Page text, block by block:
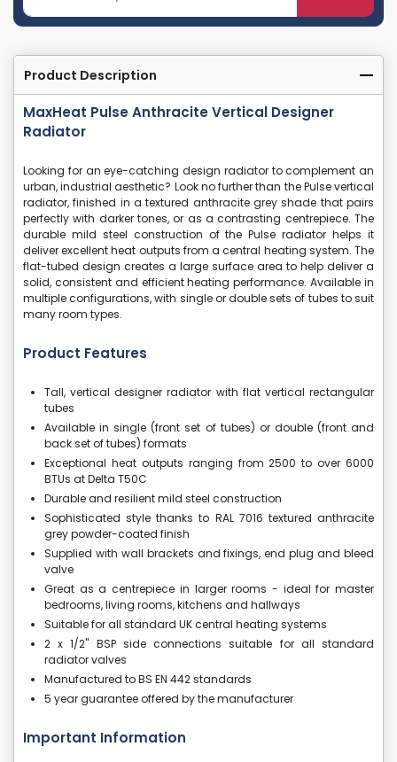
Product Description
MaxHeat Pulse Anthracite Vertical Designer
Radiator
Looking for an eye-catching design radiator to complement an
urban, industrial aesthetic? Look no further than the Pulse vertical
radiator, finished in a textured anthracite grey shade that pairs
perfectly with darker tones, or as a contrasting centrepiece. The
durable mild steel construction of the Pulse radiator helps it
deliver excellent heat outputs from a central heating system. The
flat-tubed design creates a large surface area to help deliver a
solid, consistent and efficient heating performance. Available in
multiple configurations, with single or double sets of tubes to suit
many room types.
Product Features
Tall, vertical designer radiator with flat vertical rectangular
tubes
Available in single (front set of tubes) or double (front and
back set of tubes) formats
Exceptional heat outputs ranging from 2500 to over 6000
BTUs at Delta T50C
Durable and resilient mild steel construction
Sophisticated style thanks to RAL 7016 textured anthracite
grey powder-coated finish
Supplied with wall brackets and fixings, end plug and bleed
valve
Great as a centrepiece in larger rooms - ideal for master
bedrooms, living rooms, kitchens and hallways
Suitable for all standard UK central heating systems
2 x 1/2" BSP side connections suitable for all standard
radiator valves
Manufactured to BS EN 442 standards
5 year guarantee offered by the manufacturer
Important Information